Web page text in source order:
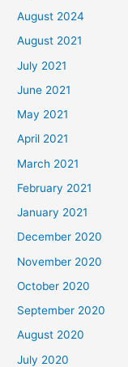
August 2024
August 2021
July 2021
June 2021
May 2021
April 2021
March 2021
February 2021
January 2021
December 2020
November 2020
October 2020
September 2020
August 2020
July 2020